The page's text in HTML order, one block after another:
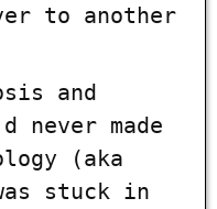
to another
and
never made
(aka
stuck in